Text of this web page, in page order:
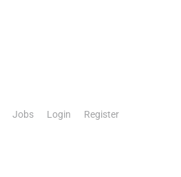
Jobs Login Register